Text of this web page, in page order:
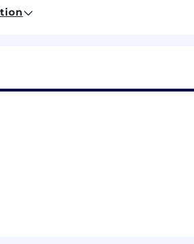
Combine, or UIKit)
Cloud, Fastlane, or TestFlight